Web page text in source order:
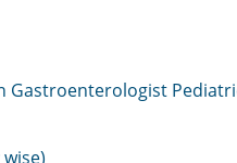
Gastroenterologist